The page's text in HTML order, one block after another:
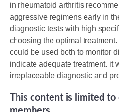
in rheumatoid arthritis
aggressive regimens early in
diagnostic tests with high
choosing the optimal
could be used both to monitor
indicate adequate treatment, it
irreplaceable diagnostic and
This content is limited to